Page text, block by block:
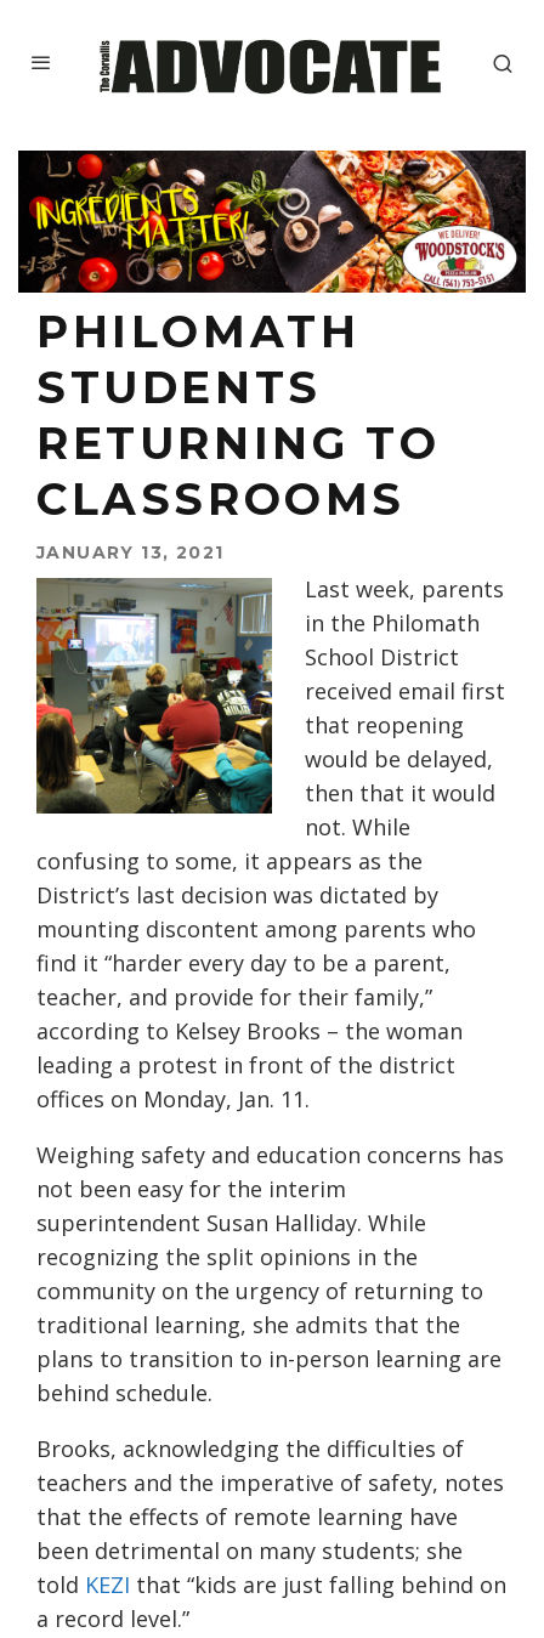
PHILOMATH
STUDENTS
RETURNING TO
CLASSROOMS
JANUARY 13, 2021
Last week, parents
in the Philomath
School District
received email first
that reopening
would be delayed,
then that it would
not. While
confusing to some, it appears as the
District’s last decision was dictated by
mounting discontent among parents who
find it “harder every day to be a parent,
teacher, and provide for their family,”
according to Kelsey Brooks – the woman
leading a protest in front of the district
offices on Monday, Jan. 11.
Weighing safety and education concerns has
not been easy for the interim
superintendent Susan Halliday. While
recognizing the split opinions in the
community on the urgency of returning to
traditional learning, she admits that the
plans to transition to in-person learning are
behind schedule.
Brooks, acknowledging the difficulties of
teachers and the imperative of safety, notes
that the effects of remote learning have
been detrimental on many students; she
told KEZI that “kids are just falling behind on
a record level.”